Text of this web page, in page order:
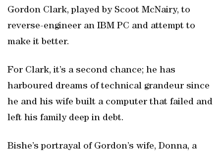
Gordon Clark, played by Scoot McNairy, to
reverse-engineer an IBM PC and attempt to
make it better.
For Clark, it’s a second chance; he has
harboured dreams of technical grandeur since
he and his wife built a computer that failed and
left his family deep in debt.
Bishe’s portrayal of Gordon’s wife, Donna, a